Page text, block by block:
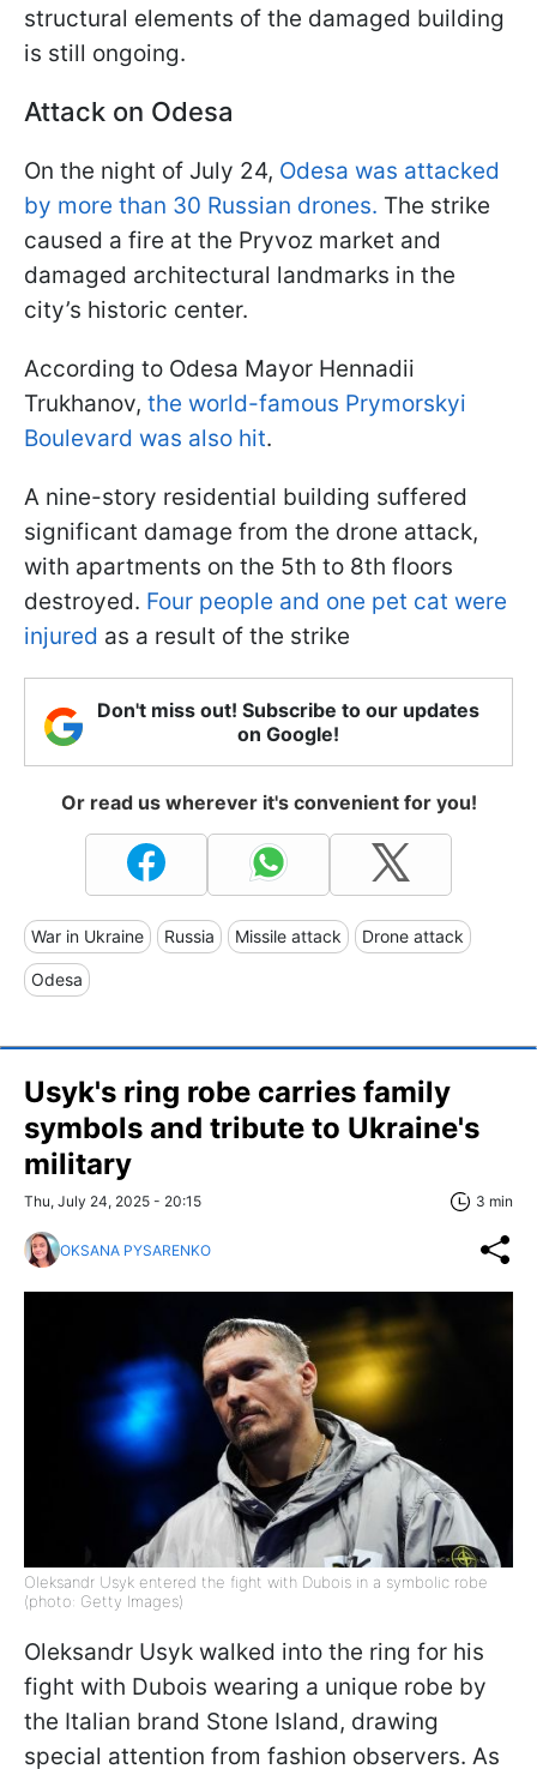
structural elements of the damaged building
is still ongoing.
Attack on Odesa
On the night of July 24, Odesa was attacked
by more than 30 Russian drones. The strike
caused a fire at the Pryvoz market and
damaged architectural landmarks in the
city’s historic center.
According to Odesa Mayor Hennadii
Trukhanov, the world-famous Prymorskyi
Boulevard was also hit.
A nine-story residential building suffered
significant damage from the drone attack,
with apartments on the 5th to 8th floors
destroyed. Four people and one pet cat were
injured as a result of the strike
Don't miss out! Subscribe to our updates
on Google!
Or read us wherever it's convenient for you!
War in Ukraine Russia Missile attack Drone attack
Odesa
Usyk's ring robe carries family
symbols and tribute to Ukraine's
military
Thu, July 24, 2025 - 20:15 3 min
OKSANA PYSARENKO
Oleksandr Usyk entered the fight with Dubois in a symbolic robe
(photo: Getty Images)
Oleksandr Usyk walked into the ring for his
fight with Dubois wearing a unique robe by
the Italian brand Stone Island, drawing
special attention from fashion observers. As